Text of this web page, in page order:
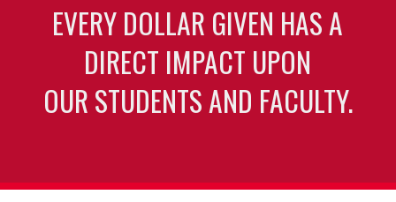
EVERY DOLLAR GIVEN HAS A
DIRECT IMPACT UPON
OUR STUDENTS AND FACULTY.